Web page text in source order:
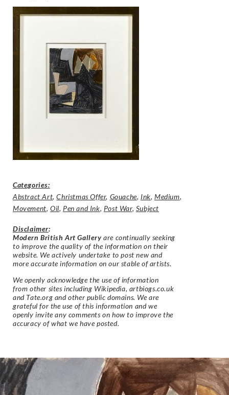
Categories:
Abstract Art,Christmas Offer, Gouache, Ink,Medium,
Movement,Oil, Pen and Ink, Post War, Subject
Disclaimer:
Modern British Art Gallery are continually seeking
to improve the quality of the information on their
website. We actively undertake to post new and
more accurate information on our stable of artists.
We openly acknowledge the use of information
from other sites including Wikipedia, artbiogs.co.uk
and Tate.org and other public domains. We are
grateful for the use of this information and we
openly invite any comments on how to improve the
accuracy of what we have posted.